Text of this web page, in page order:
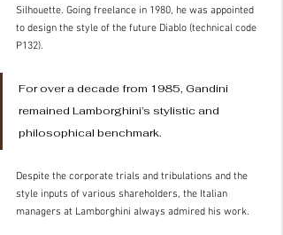
Silhouette. Going freelance in 1980, he was appointed
to design the style of the future Diablo (technical code
P132).
For over a decade from 1985, Gandini
remained Lamborghini’s stylistic and
philosophical benchmark.
Despite the corporate trials and tribulations and the
style inputs of various shareholders, the Italian
managers at Lamborghini always admired his work.